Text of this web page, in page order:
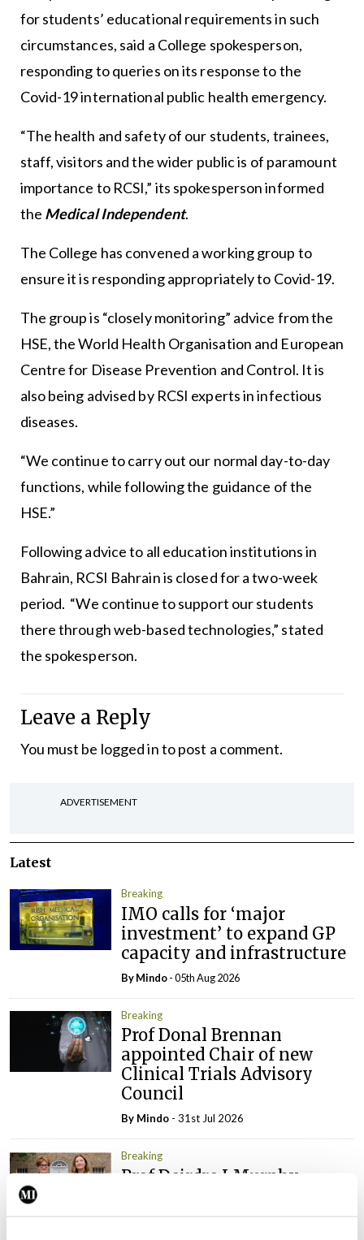
for students’ educational requirements in such
circumstances, said a College spokesperson,
responding to queries on its response to the
Covid-19 international public health emergency.
“The health and safety of our students, trainees,
staff, visitors and the wider public is of paramount
importance to RCSI,” its spokesperson informed
the Medical Independent.
The College has convened a working group to
ensure it is responding appropriately to Covid-19.
The group is “closely monitoring” advice from the
HSE, the World Health Organisation and European
Centre for Disease Prevention and Control. It is
also being advised by RCSI experts in infectious
diseases.
“We continue to carry out our normal day-to-day
functions, while following the guidance of the
HSE.”
Following advice to all education institutions in
Bahrain, RCSI Bahrain is closed for a two-week
period. “We continue to support our students
there through web-based technologies,” stated
the spokesperson.
Leave a Reply
You must be logged into post a comment.
ADVERTISEMENT
Latest
Breaking
IMO calls for ‘major
investment’ to expand GP
capacity and infrastructure
ByMindo- 05th Aug 2026
Breaking
Prof Donal Brennan
appointed Chair of new
Clinical Trials Advisory
Council
By Mindo - 31st Jul 2026
Breaking
Prof Deirdre J Murphy
President